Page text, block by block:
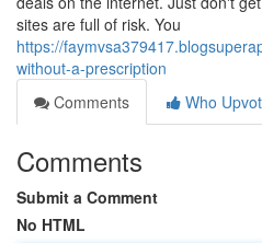
sites are full of risk. You
https://
without-a-prescription
Comments
Who
Comments
Submit a Comment
No HTML